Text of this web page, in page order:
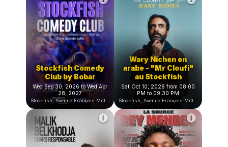
Le Cabaret d’impro
by Papy et Marco au
Stockfish
Fri Sep 11, 2026 from 08:00
PM to 09:45 PM
Thomas Santarelli
dans TANT QU'ON
EST LÀ
Fri Sep 11, 2026 to Fri Dec 04,
2026